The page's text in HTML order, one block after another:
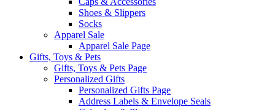
Shoes & Slippers
Socks
Apparel Sale
Apparel Sale Page
Gifts, Toys & Pets
Gifts, Toys & Pets Page
Personalized Gifts
Personalized Gifts Page
Address Labels & Envelope Seals